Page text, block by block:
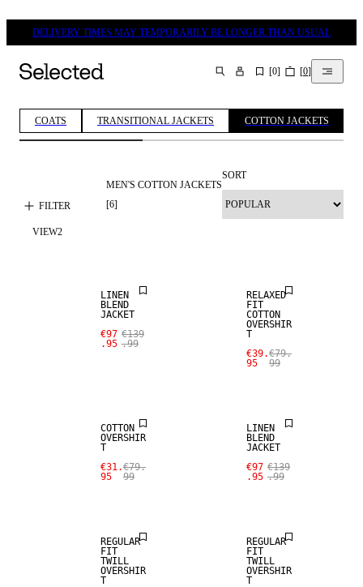
DELIVERY TIMES MAY TEMPORARILY BE LONGER THAN USUAL
SEARCH [0] [0]
COATS TRANSITIONAL JACKETS COTTON JACKETS
FILTER
MEN'S COTTON JACKETS
[6]
SORT
VIEW2
SALE
LINEN
BLEND
JACKET
€97
.95
€139
.99
RELAXED
FIT
COTTON
OVERSHIR
T
€39.
95
€79.
99
COTTON
OVERSHIR
T
€31.
95
€79.
99
LINEN
BLEND
JACKET
€97
.95
€139
.99
REGULAR
FIT
TWILL
OVERSHIR
T
REGULAR
FIT
TWILL
OVERSHIR
T